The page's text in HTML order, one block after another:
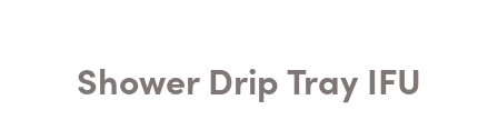
Shower Drip Tray IFU